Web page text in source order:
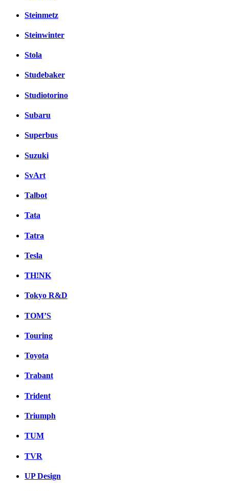
Steinmetz
Steinwinter
Stola
Studebaker
Studiotorino
Subaru
Superbus
Suzuki
SvArt
Talbot
Tata
Tatra
Tesla
TH!NK
Tokyo R&D
TOM’S
Touring
Toyota
Trabant
Trident
Triumph
TUM
TVR
UP Design